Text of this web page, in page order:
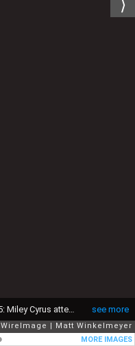
see more
BEVERLY HILLS, CALIFORNIA - JANUARY 05: Miley Cyrus attends the 82nd Annual Golden Globe Awards at The Beverly Hilton on January 05, 2025 in Beverly Hills, California. (Photo by Matt Winkelmeyer/WireImage)
WireImage
Matt Winkelmeyer
MORE IMAGES